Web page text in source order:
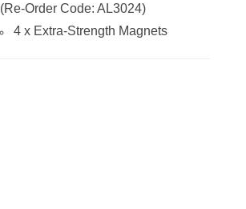
(Re-Order Code: AL3024)
4 x Extra-Strength Magnets